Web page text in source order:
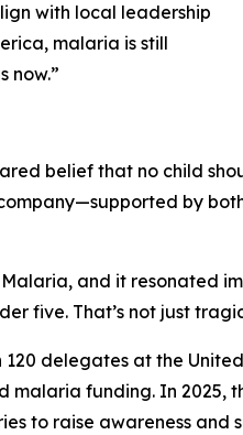
with local leadership
malaria is still
now.”
belief that no child
by
and it resonated
five. That’s not just
delegates at the
malaria funding. In
to raise awareness and